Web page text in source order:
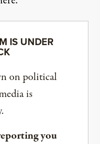
IS UNDER
on political
is
you